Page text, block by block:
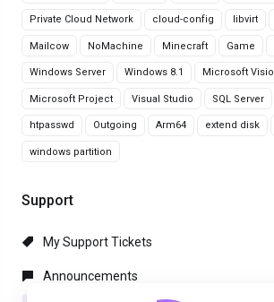
Private Cloud Network cloud-config libvirt
Mailcow NoMachine Minecraft Game
Windows Server Windows 8.1 Microsoft Visio
Microsoft Project Visual Studio SQL Server
htpasswd Outgoing Arm64 extend disk
windows partition
Support
My Support Tickets
Announcements